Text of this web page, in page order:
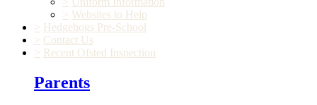
> Websites to Help
> Hedgehogs Pre-School
> Contact Us
> Recent Ofsted Inspection
Parents